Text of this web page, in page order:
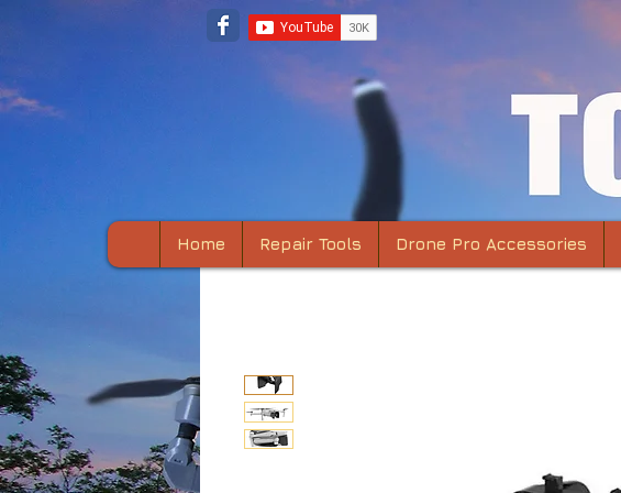
Home Repair Tools Drone Pro Accessories